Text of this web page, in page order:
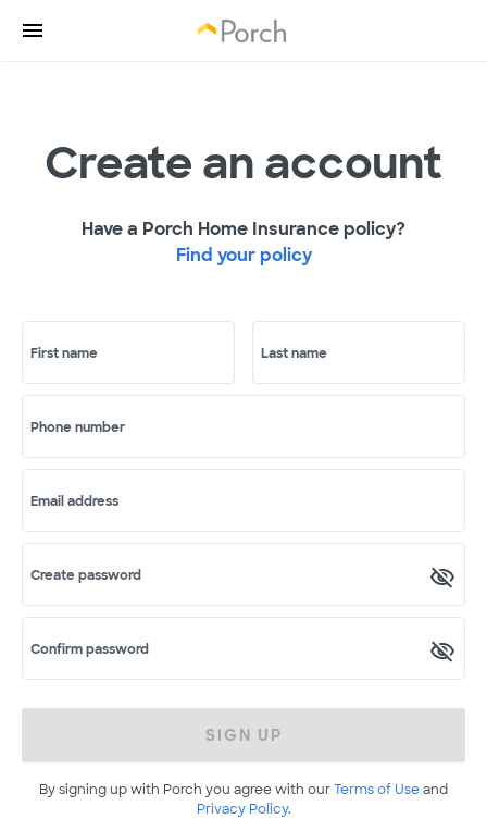
Create an account
Have a Porch Home Insurance policy?
Find your policy
First name Last name
Phone number
Email address
Create password
Confirm password
SIGN UP
By signing up with Porch you agree with ourTerms of Useand
Privacy Policy.